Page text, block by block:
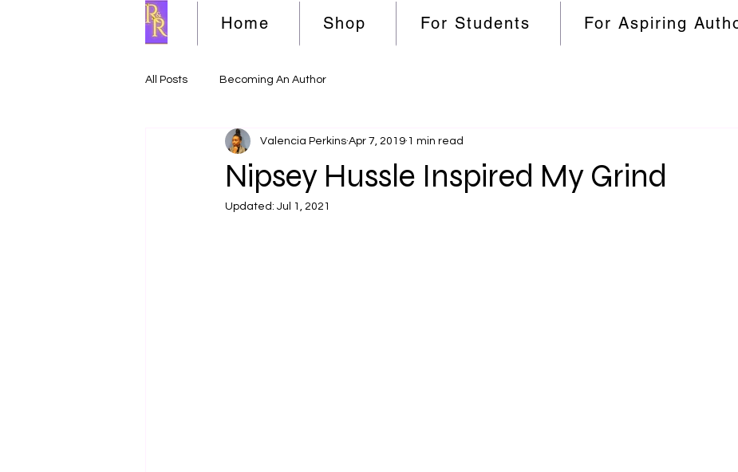
Home Shop For Students For Aspiring
All Posts Becoming An Author
Nipsey Hussle Inspired My Grind
Valencia Perkins Apr 7, 2019 1 min read
Updated: Jul 1, 2021